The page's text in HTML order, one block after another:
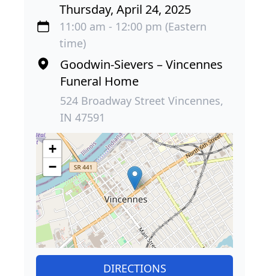
Thursday, April 24, 2025
11:00 am - 12:00 pm (Eastern
time)
Goodwin-Sievers – Vincennes
Funeral Home
524 Broadway Street Vincennes,
IN 47591
+
−
DIRECTIONS